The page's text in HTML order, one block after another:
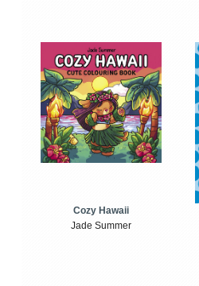
Cozy Hawaii
Jade Summer